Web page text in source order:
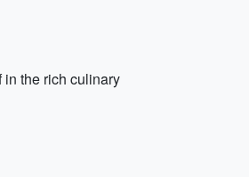
the rich culinary